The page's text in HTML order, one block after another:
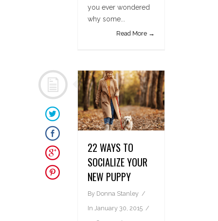
you ever wondered
why some...
Read More →
22 WAYS TO
SOCIALIZE YOUR
NEW PUPPY
By Donna Stanley
In January 30, 2015